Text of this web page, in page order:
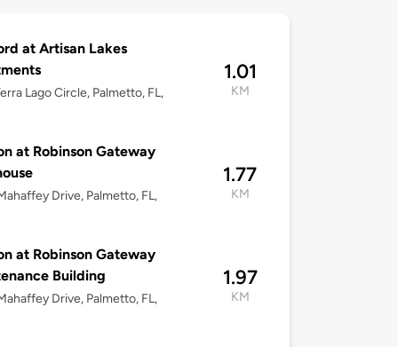
at Artisan Lakes
Lago Circle, Palmetto, FL,
1.01
KM
at Robinson Gateway
Drive, Palmetto, FL,
1.77
KM
at Robinson Gateway
Building
Drive, Palmetto, FL,
1.97
KM